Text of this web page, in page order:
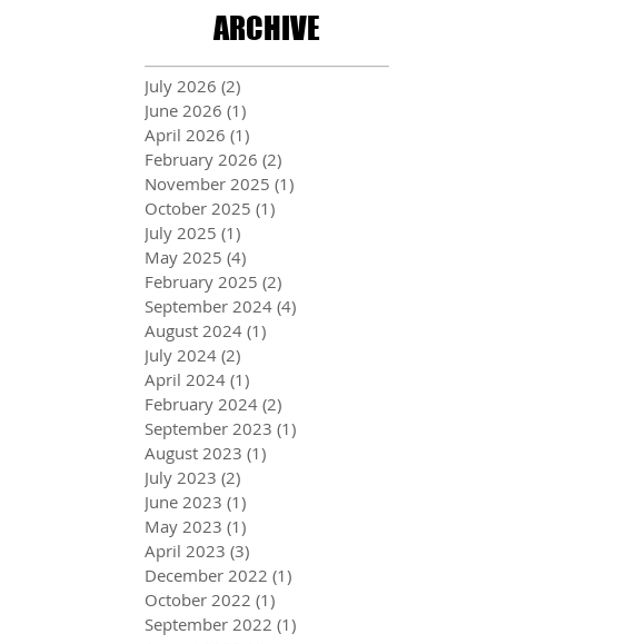
ARCHIVE
July 2026 (2)
June 2026 (1)
April 2026 (1)
February 2026 (2)
November 2025 (1)
October 2025 (1)
July 2025 (1)
May 2025 (4)
February 2025 (2)
September 2024 (4)
August 2024 (1)
July 2024 (2)
April 2024 (1)
February 2024 (2)
September 2023 (1)
August 2023 (1)
July 2023 (2)
June 2023 (1)
May 2023 (1)
April 2023 (3)
December 2022 (1)
October 2022 (1)
September 2022 (1)